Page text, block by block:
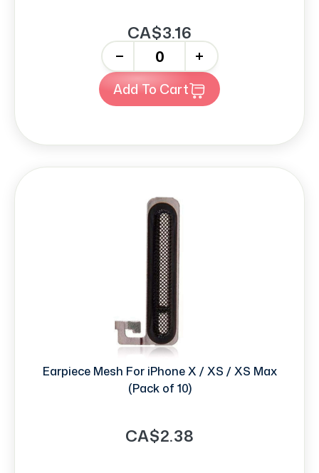
CA$3.16
+
Add To Cart
Earpiece Mesh For iPhone X / XS / XS Max
(Pack of 10)
CA$2.38